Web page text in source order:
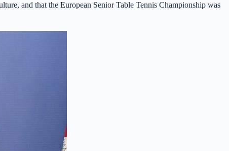
and that the European Senior Table Tennis Championship was